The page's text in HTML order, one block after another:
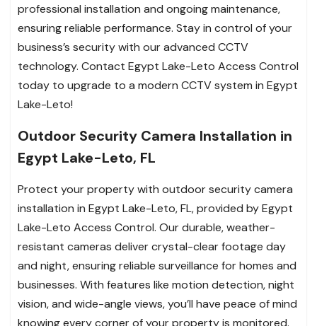
professional installation and ongoing maintenance,
ensuring reliable performance. Stay in control of your
business’s security with our advanced CCTV
technology. Contact Egypt Lake-Leto Access Control
today to upgrade to a modern CCTV system in Egypt
Lake-Leto!
Outdoor Security Camera Installation in
Egypt Lake-Leto, FL
Protect your property with outdoor security camera
installation in Egypt Lake-Leto, FL, provided by Egypt
Lake-Leto Access Control. Our durable, weather-
resistant cameras deliver crystal-clear footage day
and night, ensuring reliable surveillance for homes and
businesses. With features like motion detection, night
vision, and wide-angle views, you’ll have peace of mind
knowing every corner of your property is monitored.